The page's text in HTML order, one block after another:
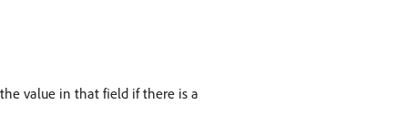
value in that field if there is a